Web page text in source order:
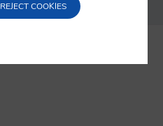
REJECT COOKIES